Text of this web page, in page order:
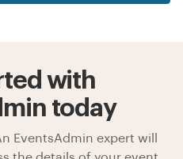
with
today
EventsAdmin expert will